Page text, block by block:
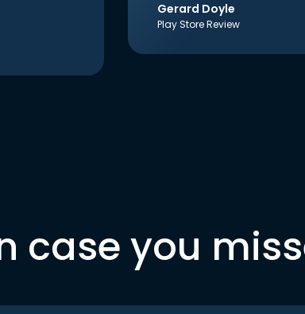
Gerard Doyle
Play Store Review
case you